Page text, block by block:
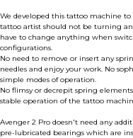
We developed this tattoo machine
tattoo artist should not be turning
have to change anything when
configurations.
No need to remove or insert any
needles and enjoy your work. No
simple modes of operation.
No flimsy or decrepit spring
stable operation of the tattoo
Avenger 2 Pro doesn't need any
pre-lubricated bearings which are